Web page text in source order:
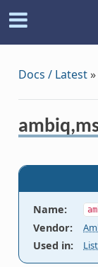
Docs / Latest»
Name:
Vendor:
Used in: